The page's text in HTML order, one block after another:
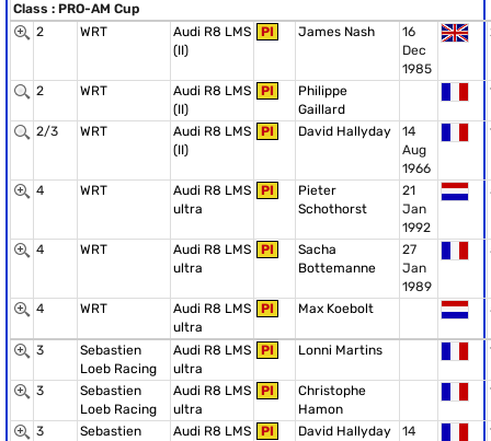
Class : PRO-AM Cup
2
WRT
Audi R8 LMS
(II)
PI James Nash
16
Dec
1985
2 WRT
Audi R8 LMS
(II)
PI
Philippe
Gaillard
2/3 WRT
Audi R8 LMS
(II)
PI David Hallyday
14
Aug
1966
4 WRT
Audi R8 LMS
ultra
PI
Pieter
Schothorst
21
Jan
1992
4 WRT
Audi R8 LMS
ultra
PI
Sacha
Bottemanne
27
Jan
1989
4 WRT
Audi R8 LMS
ultra
PI Max Koebolt
3
Sebastien
Loeb Racing
Audi R8 LMS
ultra
PI Lonni Martins
3
Sebastien
Loeb Racing
Audi R8 LMS
ultra
PI
Christophe
Hamon
3
Sebastien
Audi R8 LMS
PI David Hallyday
14